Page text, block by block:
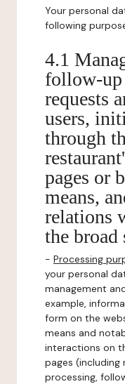
Your personal
following
4.1
follow-
requests
users,
through
pages or
means,
relations
the broad
- Processing
your personal
management
example,
form on the
means and
interactions on
pages
processing,